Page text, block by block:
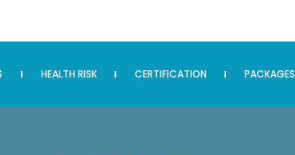
HEALTH RISK CERTIFICATION PACKAGES